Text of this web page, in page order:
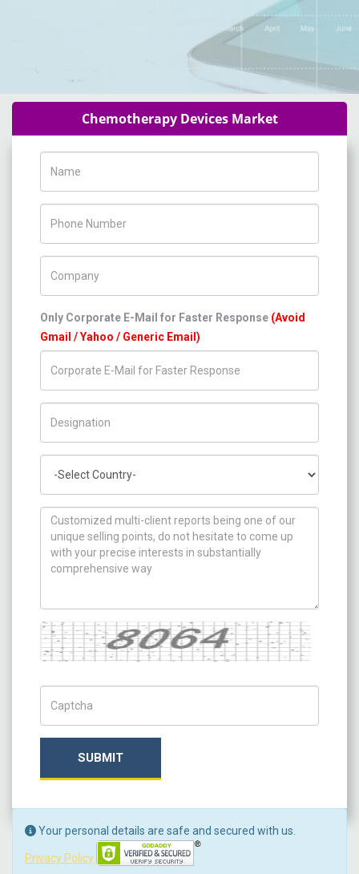
Chemotherapy Devices Market
Only Corporate E-Mail for Faster Response (Avoid
Gmail / Yahoo / Generic Email)
How can we help you ?
Captcha
SUBMIT
Your personal details are safe and secured with us.
Privacy Policy